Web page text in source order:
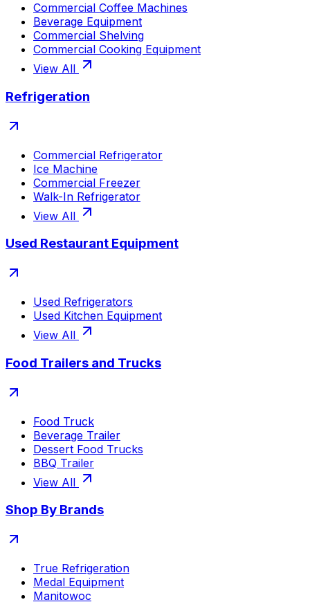
Commercial Coffee Machines
Beverage Equipment
Commercial Shelving
Commercial Cooking Equipment
View All
Refrigeration
Commercial Refrigerator
Ice Machine
Commercial Freezer
Walk-In Refrigerator
View All
Used Restaurant Equipment
Used Refrigerators
Used Kitchen Equipment
View All
Food Trailers and Trucks
Food Truck
Beverage Trailer
Dessert Food Trucks
BBQ Trailer
View All
Shop By Brands
True Refrigeration
Medal Equipment
Manitowoc